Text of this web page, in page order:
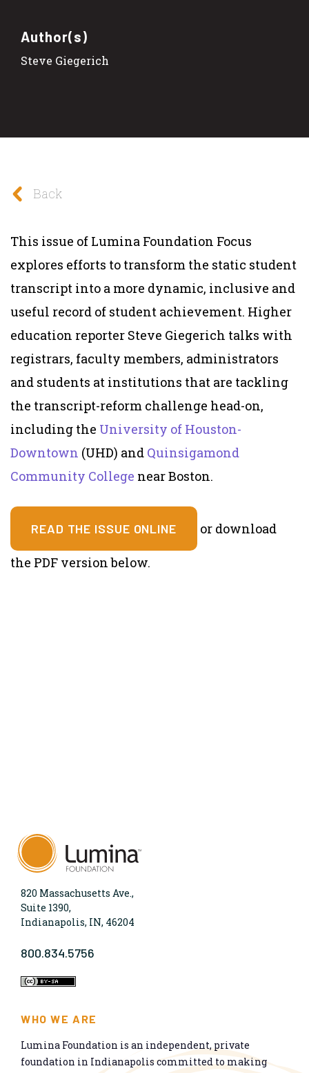
Author(s)
Steve Giegerich
Back
This issue of Lumina Foundation Focus
explores efforts to transform the static student
transcript into a more dynamic, inclusive and
useful record of student achievement. Higher
education reporter Steve Giegerich talks with
registrars, faculty members, administrators
and students at institutions that are tackling
the transcript-reform challenge head-on,
including the University of Houston-
Downtown (UHD) and Quinsigamond
Community College near Boston.
READ THE ISSUE ONLINE or download
the PDF version below.
820 Massachusetts Ave.,
Suite 1390,
Indianapolis, IN, 46204
800.834.5756
WHO WE ARE
Lumina Foundation is an independent, private
foundation in Indianapolis committed to making